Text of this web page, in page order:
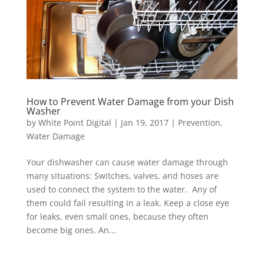
How to Prevent Water Damage from your Dish
Washer
by White Point Digital | Jan 19, 2017| Prevention,
Water Damage
Your dishwasher can cause water damage through
many situations: Switches, valves, and hoses are
used to connect the system to the water. Any of
them could fail resulting in a leak. Keep a close eye
for leaks, even small ones, because they often
become big ones. An...